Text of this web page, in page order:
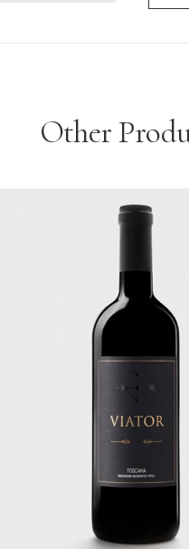
Other